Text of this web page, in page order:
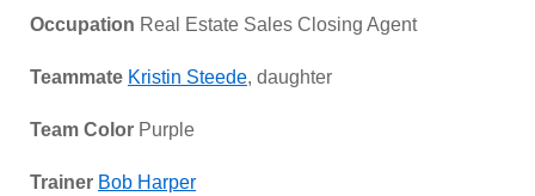
Occupation Real Estate Sales Closing Agent
Teammate Kristin Steede, daughter
Team Color Purple
Trainer Bob Harper